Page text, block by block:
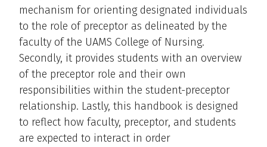
mechanism for orienting designated individuals
to the role of preceptor as delineated by the
faculty of the UAMS College of Nursing.
Secondly, it provides students with an overview
of the preceptor role and their own
responsibilities within the student-preceptor
relationship. Lastly, this handbook is designed
to reflect how faculty, preceptor, and students
are expected to interact in order